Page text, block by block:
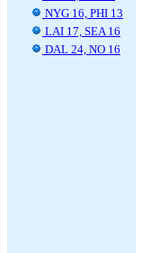
NYG 16, PHI 13
LAI 17, SEA 16
DAL 24, NO 16